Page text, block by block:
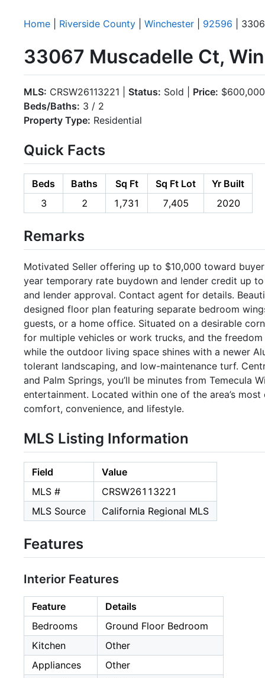
Home Riverside County Winchester 92596 |
33067 Muscadelle Ct,
MLS: CRSW26113221 | Status: Sold | Price: $600,000
Beds/Baths: 3 / 2
Property Type: Residential
Quick Facts
Beds Baths Sq Ft Sq Ft Lot
Yr Built
3
2 1,731 7,405 2020
Remarks
Motivated Seller offering up to $10,000 toward
year temporary rate buydown and lender credit up
and lender approval. Contact agent for details.
designed floor plan featuring separate bedroom
guests, or a home office. Situated on a desirable
for multiple vehicles or work trucks, and the
while the outdoor living space shines with a newer
tolerant landscaping, and low-maintenance turf.
and Palm Springs, you’ll be minutes from Temecula
entertainment. Located within one of the area’s
comfort, convenience, and lifestyle.
MLS Listing Information
Field
Value
MLS #
CRSW26113221
MLS Source
California Regional MLS
Features
Interior Features
Feature
Details
Bedrooms
Ground Floor Bedroom
Kitchen
Other
Appliances
Other